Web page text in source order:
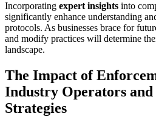
Incorporating expert insights into
significantly enhance understanding
protocols. As businesses brace for
and modify practices will determine
landscape.
The Impact of
Industry Operators
Strategies